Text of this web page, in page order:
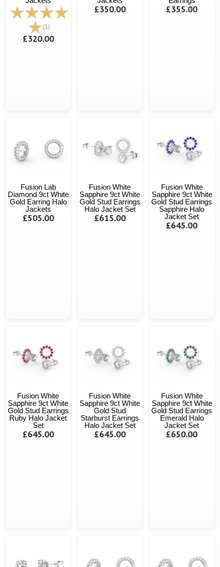
(1)
£320.00
£350.00 £355.00
Fusion Lab
Diamond 9ct White
Gold Earring Halo
Jackets
£505.00
Fusion White
Sapphire 9ct White
Gold Stud Earrings
Halo Jacket Set
£615.00
Fusion White
Sapphire 9ct White
Gold Stud Earrings
Sapphire Halo
Jacket Set
£645.00
Fusion White
Sapphire 9ct White
Gold Stud Earrings
Ruby Halo Jacket
Set
£645.00
Fusion White
Sapphire 9ct White
Gold Stud
Starburst Earrings
Halo Jacket Set
£645.00
Fusion White
Sapphire 9ct White
Gold Stud Earrings
Emerald Halo
Jacket Set
£650.00